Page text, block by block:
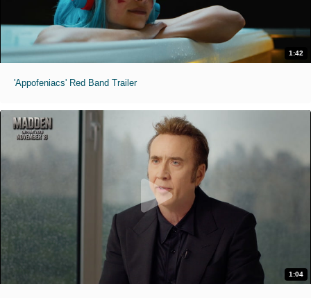
1:42
'Appofeniacs' Red Band Trailer
1:04